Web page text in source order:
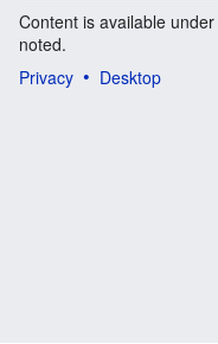
Content is available under
noted.
Privacy
Desktop